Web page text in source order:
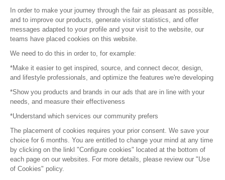
© 2016 – Organisation SAFI
Careers
Press
Become a partner
Terms of use
Platform General Terms and Conditions
In order to make your journey through the fair as pleasant as possible,
and to improve our products, generate visitor statistics, and offer
messages adapted to your profile and your visit to the website, our
teams have placed cookies on this website.
We need to do this in order to, for example:
*Make it easier to get inspired, source, and connect decor, design,
and lifestyle professionals, and optimize the features we're developing
*Show you products and brands in our ads that are in line with your
needs, and measure their effectiveness
*Understand which services our community prefers
The placement of cookies requires your prior consent. We save your
choice for 6 months. You are entitled to change your mind at any time
by clicking on the linkl "Configure cookies" located at the bottom of
each page on our websites. For more details, please review our "Use
of Cookies" policy.